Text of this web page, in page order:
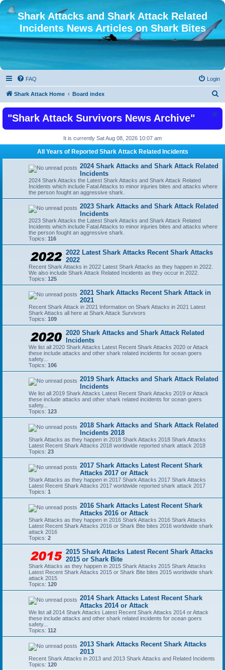
Shark Attacks and Shark Attack Related
Incidents News Articles on Shark Bites
FAQ Login
Shark Attack Home Board index
r
"Shark Attack Survivors News Archive"
It is currently Sat Aug 08, 2026 10:07 am
All Years of Reported Shark Attack Related Incidents
2024 Shark Attacks and Shark Attack Related
Incidents
2024 Shark Attacks the Latest Shark Attacks and Shark Attack Related
Incidents which include Fatal Attacks to minor injuries bites and attacks where
the person fought an aggressive shark.
2023 Shark Attacks and Shark Attack Related
Incidents
2023 Shark Attacks the Latest Shark Attacks and Shark Attack Related
Incidents which include Fatal Attacks to minor injuries bites and attacks where
the person fought an aggressive shark.
Topics: 116
2022 Latest Shark Attacks Recent Shark Attacks
2022
Recent Shark Attacks in 2022 Latest Shark Attacks as they happen in 2022.
We also include Shark Attack Related Incidents as they occur in 2022.
Topics: 125
2021 Shark Attacks Recent Shark Attack in
2021
Recent Shark Attack in 2021 Information on Shark Attacks in 2021 Latest
Shark Attacks all here at Shark Attack Survivors
Topics: 109
2020 Shark Attacks and Shark Attack Related
Incidents
We list all 2020 Shark Attacks Latest Recent Shark Attacks 2020 or Attack
these include attacks and other shark related incidents for ocean goers
safety...
Topics: 106
2019 Shark Attacks and Shark Attack Related
Incidents
We list all 2019 Shark Attacks Latest Recent Shark Attacks 2019 or Attack
these include attacks and other shark related incidents for ocean goers
safety...
Topics: 123
2018 Shark Attacks and Shark Attack Related
Incidents 2018
Shark Attacks as they happen in 2018 Shark Attacks 2018 Shark Attacks
Latest Recent Shark Attacks 2018 worldwide reported shark attack 2018
Topics: 23
2017 Shark Attacks Latest Recent Shark
Attacks 2017 or Attack
Shark Attacks as they happen in 2017 Shark Attacks 2017 Shark Attacks
Latest Recent Shark Attacks 2017 worldwide reported shark attack 2017
Topics: 1
2016 Shark Attacks Latest Recent Shark
Attacks 2016 or Attack
Shark Attacks as they happen in 2016 Shark Attacks 2016 Shark Attacks
Latest Recent Shark Attacks 2016 or Shark Bite bites 2016 worldwide shark
attack 2016
Topics: 2
2015 Shark Attacks Latest Recent Shark Attacks
2015 or Shark Bite
Shark Attacks as they happen in 2015 Shark Attacks 2015 Shark Attacks
Latest Recent Shark Attacks 2015 or Shark Bite bites 2015 worldwide shark
attack 2015
Topics: 120
2014 Shark Attacks Latest Recent Shark
Attacks 2014 or Attack
We list all 2014 Shark Attacks Latest Recent Shark Attacks 2014 or Attack
these include attacks and other shark related incidents for ocean goers
safety...
Topics: 112
2013 Shark Attacks Recent Shark Attacks
2013
Recent Shark Attacks in 2013 and 2013 Shark Attacks and Related Incidents
Topics: 120